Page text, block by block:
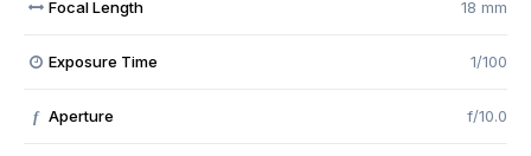
Focal Length 18 mm
Exposure Time 1/100
f Aperture f/10.0